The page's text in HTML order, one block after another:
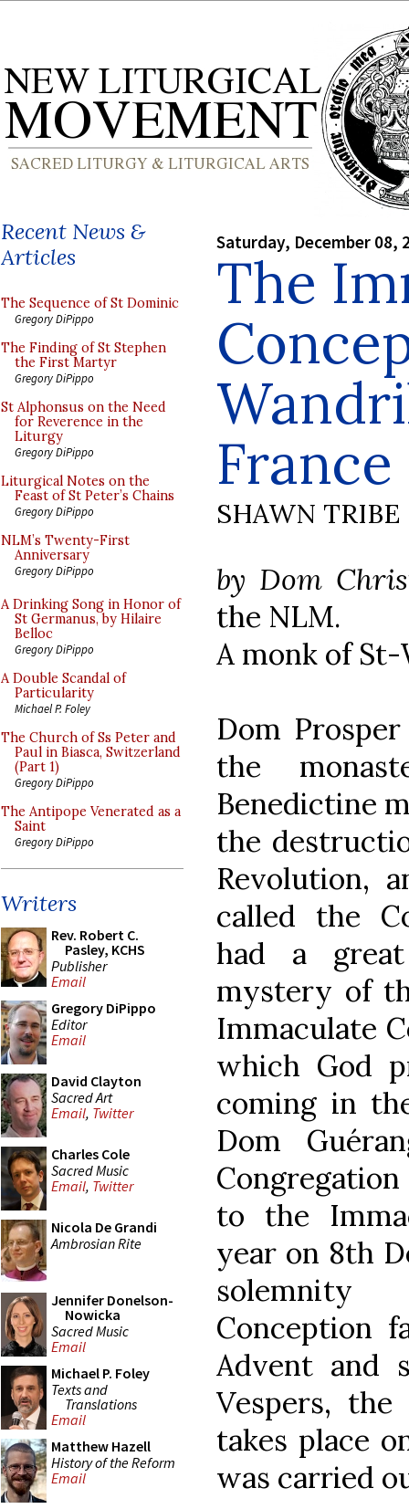
Recent News &
Articles
The Sequence of St Dominic
Gregory DiPippo
The Finding of St Stephen
the First Martyr
Gregory DiPippo
St Alphonsus on the Need
for Reverence in the
Liturgy
Gregory DiPippo
Liturgical Notes on the
Feast of St Peter’s Chains
Gregory DiPippo
NLM’s Twenty-First
Anniversary
Gregory DiPippo
A Drinking Song in Honor of
St Germanus, by Hilaire
Belloc
Gregory DiPippo
A Double Scandal of
Particularity
Michael P. Foley
The Church of Ss Peter and
Paul in Biasca, Switzerland
(Part 1)
Gregory DiPippo
The Antipope Venerated as a
Saint
Gregory DiPippo
Writers
Rev. Robert C.
Pasley, KCHS
Publisher
Email
Gregory DiPippo
Editor
Email
David Clayton
Sacred Art
Email, Twitter
Charles Cole
Sacred Music
Email, Twitter
Nicola De Grandi
Ambrosian Rite
Jennifer Donelson-
Nowicka
Sacred Music
Email
Michael P. Foley
Texts and
Translations
Email
Matthew Hazell
History of the Reform
Email
Saturday, December 08,
The
France
SHAWN TRIBE
by Dom
the NLM.
A monk of
Dom
the
Benedictine
the
Revolution,
called the
had a
mystery of
Immaculate
which God
coming in
Dom
to the
year on 8th
Conception
Advent and
Vespers,
takes place
was carried